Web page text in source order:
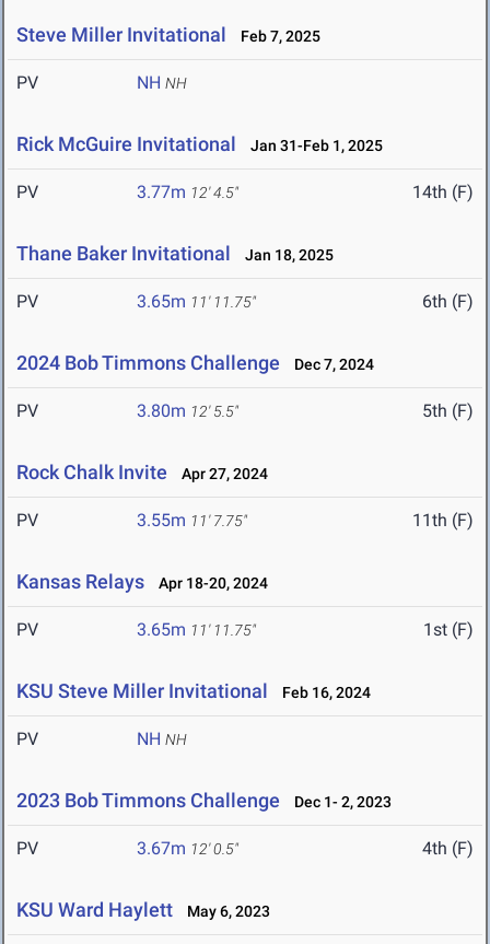
Steve Miller Invitational Feb 7, 2025
PV NH NH
Rick McGuire Invitational Jan 31-Feb 1, 2025
PV 3.77m 12' 4.5" 14th (F)
Thane Baker Invitational Jan 18, 2025
PV 3.65m 11' 11.75" 6th (F)
2024 Bob Timmons Challenge Dec 7, 2024
PV 3.80m 12' 5.5" 5th (F)
Rock Chalk Invite Apr 27, 2024
PV 3.55m 11' 7.75" 11th (F)
Kansas Relays Apr 18-20, 2024
PV 3.65m 11' 11.75" 1st (F)
KSU Steve Miller Invitational Feb 16, 2024
PV NH NH
2023 Bob Timmons Challenge Dec 1- 2, 2023
PV 3.67m 12' 0.5" 4th (F)
KSU Ward Haylett May 6, 2023